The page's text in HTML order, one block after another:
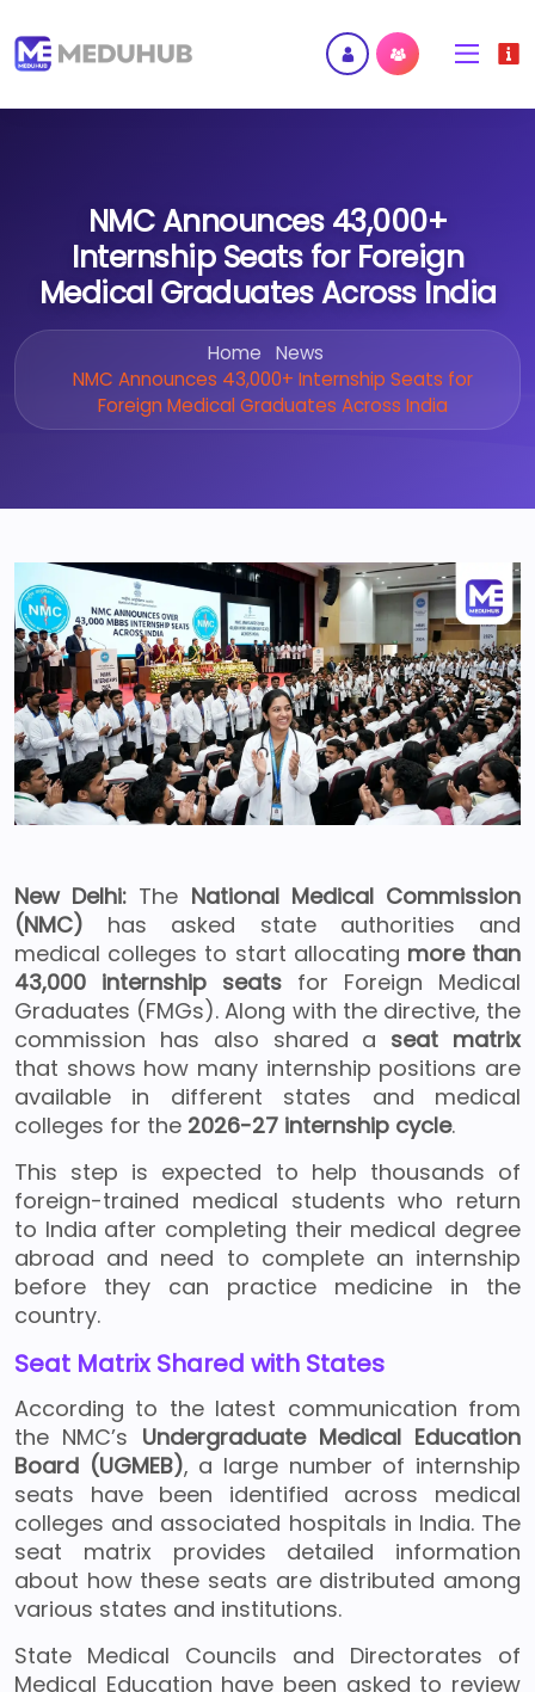
NMC Announces 43,000+
Internship Seats for Foreign
Medical Graduates Across India
Home
News
NMC Announces 43,000+ Internship Seats for
Foreign Medical Graduates Across India
New Delhi: The National Medical Commission
(NMC) has asked state authorities and
medical colleges to start allocating more than
43,000 internship seats for Foreign Medical
Graduates (FMGs). Along with the directive, the
commission has also shared a seat matrix
that shows how many internship positions are
available in different states and medical
colleges for the 2026-27 internship cycle.
This step is expected to help thousands of
foreign-trained medical students who return
to India after completing their medical degree
abroad and need to complete an internship
before they can practice medicine in the
country.
Seat Matrix Shared with States
According to the latest communication from
the NMC’s Undergraduate Medical Education
Board (UGMEB), a large number of internship
seats have been identified across medical
colleges and associated hospitals in India. The
seat matrix provides detailed information
about how these seats are distributed among
various states and institutions.
State Medical Councils and Directorates of
Medical Education have been asked to review